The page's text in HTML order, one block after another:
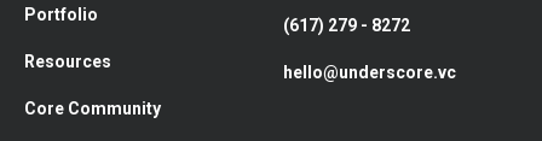
Portfolio
Resources
Core Community
(617) 279 - 8272
hello@underscore.vc